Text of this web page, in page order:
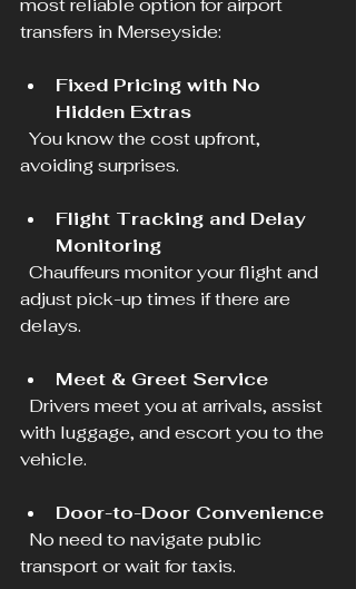
most reliable option for airport
transfers in Merseyside:
Fixed Pricing with No
Hidden Extras
avoiding surprises.
Flight Tracking and Delay
Monitoring
adjust pick-up times if there are
delays.
Meet & Greet Service
with luggage, and escort you to the
vehicle.
Door-to-Door Convenience
transport or wait for taxis.